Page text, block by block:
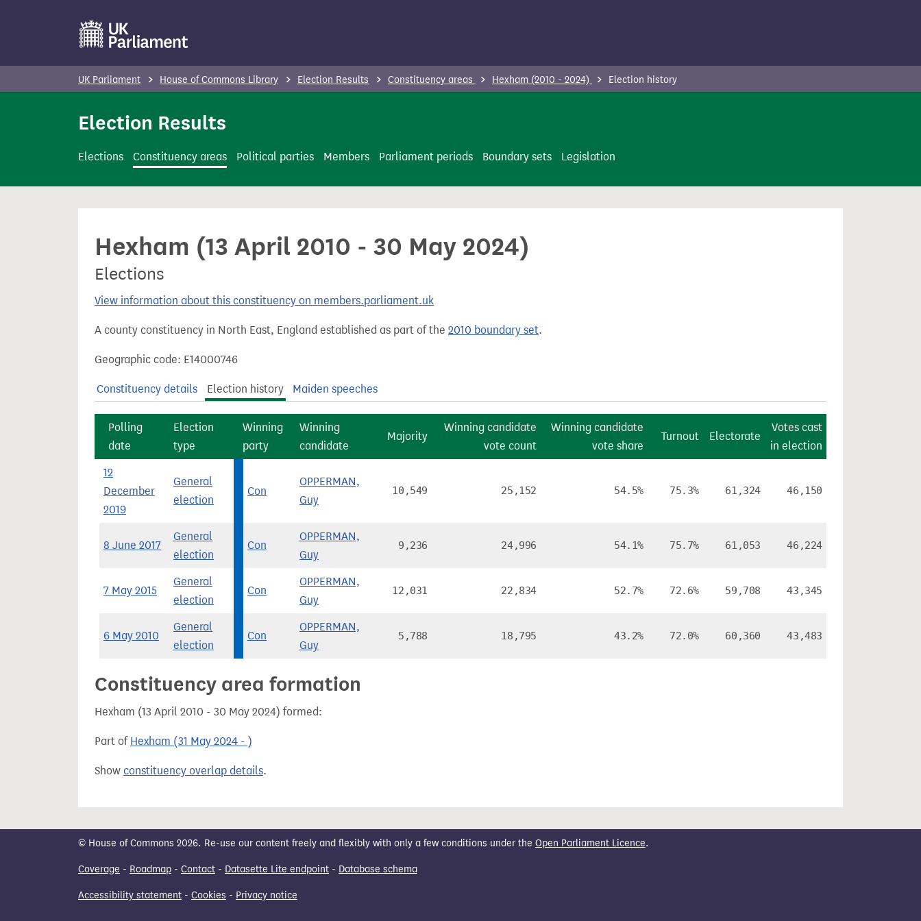
t
n
UK Parliament House of Commons Library Election Results Constituency areas Hexham (2010 - 2024) Election history
Election Results
Elections Constituency areas Political parties Members Parliament periods Boundary sets Legislation
Hexham (13 April 2010 - 30 May 2024)
Elections
View information about this constituency on members.parliament.uk
A county constituency in North East, England established as part of the 2010 boundary set.
Geographic code: E14000746
Constituency details Election history Maiden speeches
Polling
date
Election
type
Winning
party
Winning
candidate
Majority
Winning candidate
vote count
Winning candidate
vote share
Turnout Electorate
Votes cast
in election
12
December
2019
General
election
Con
OPPERMAN,
Guy
10,549 25,152 54.5% 75.3% 61,324 46,150
8 June 2017
General
election
Con
OPPERMAN,
Guy
9,236 24,996 54.1% 75.7% 61,053 46,224
7 May 2015
General
election
Con
OPPERMAN,
Guy
12,031 22,834 52.7% 72.6% 59,708 43,345
6 May 2010
General
election
Con
OPPERMAN,
Guy
5,788 18,795 43.2% 72.0% 60,360 43,483
Constituency area formation
Hexham (13 April 2010 - 30 May 2024) formed:
Part of Hexham (31 May 2024 - )
Show constituency overlap details.
© House of Commons 2026. Re-use our content freely and flexibly with only a few conditions under the Open Parliament Licence.
Coverage - Roadmap - Contact - Datasette Lite endpoint - Database schema
Accessibility statement - Cookies - Privacy notice